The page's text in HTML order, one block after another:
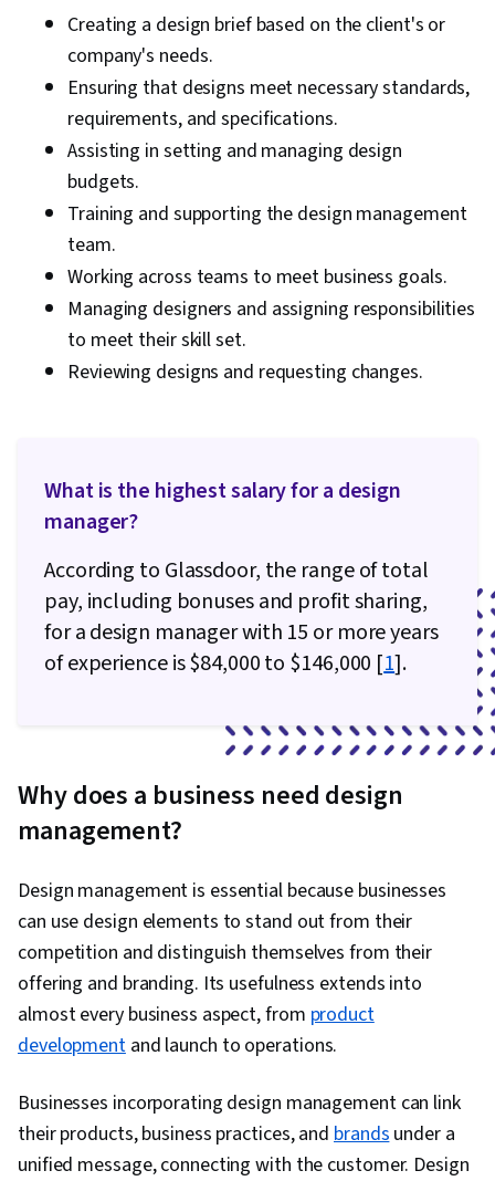
Entrepreneurial Finance, Selling Techniques,
Sales Presentations, Finance, Internal
Communications, Balance Sheet, Business
Metrics, Financial Acumen, Agile Methodology,
Customer Insights, Market Opportunities,
Leadership, Marketing, Cross-Functional Team
Functional Collaboration
Creating a design brief based on the client's or
company's needs.
Ensuring that designs meet necessary standards,
requirements, and specifications.
Assisting in setting and managing design
budgets.
Training and supporting the design management
team.
Working across teams to meet business goals.
Managing designers and assigning responsibilities
to meet their skill set.
Reviewing designs and requesting changes.
What is the highest salary for a design
manager?
According to Glassdoor, the range of total
pay, including bonuses and profit sharing,
for a design manager with 15 or more years
of experience is $84,000 to $146,000 [1].
Why does a business need design
management?
Design management is essential because businesses
can use design elements to stand out from their
competition and distinguish themselves from their
offering and branding. Its usefulness extends into
almost every business aspect, from product
developmentand launch to operations.
Businesses incorporating design management can link
their products, business practices, and brandsunder a
unified message, connecting with the customer. Design